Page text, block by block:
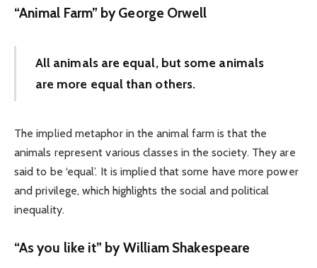
“Animal Farm” by George Orwell
All animals are equal, but some animals
are more equal than others.
The implied metaphor in the animal farm is that the
animals represent various classes in the society. They are
said to be ‘equal’. It is implied that some have more power
and privilege, which highlights the social and political
inequality.
“As you like it” by William Shakespeare